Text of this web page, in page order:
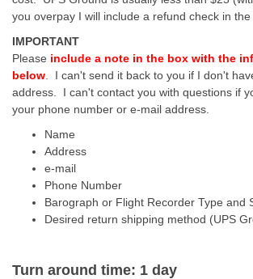
you overpay I will include a refund check in the
IMPORTANT
Please include a note in the box with the
below . I can't send it back to you if I don't
address. I can't contact you with questions if
your phone number or e-mail address.
Name
Address
e-mail
Phone Number
Barograph or Flight Recorder Type and
Desired return shipping method (UPS
Turn around time: 1 day